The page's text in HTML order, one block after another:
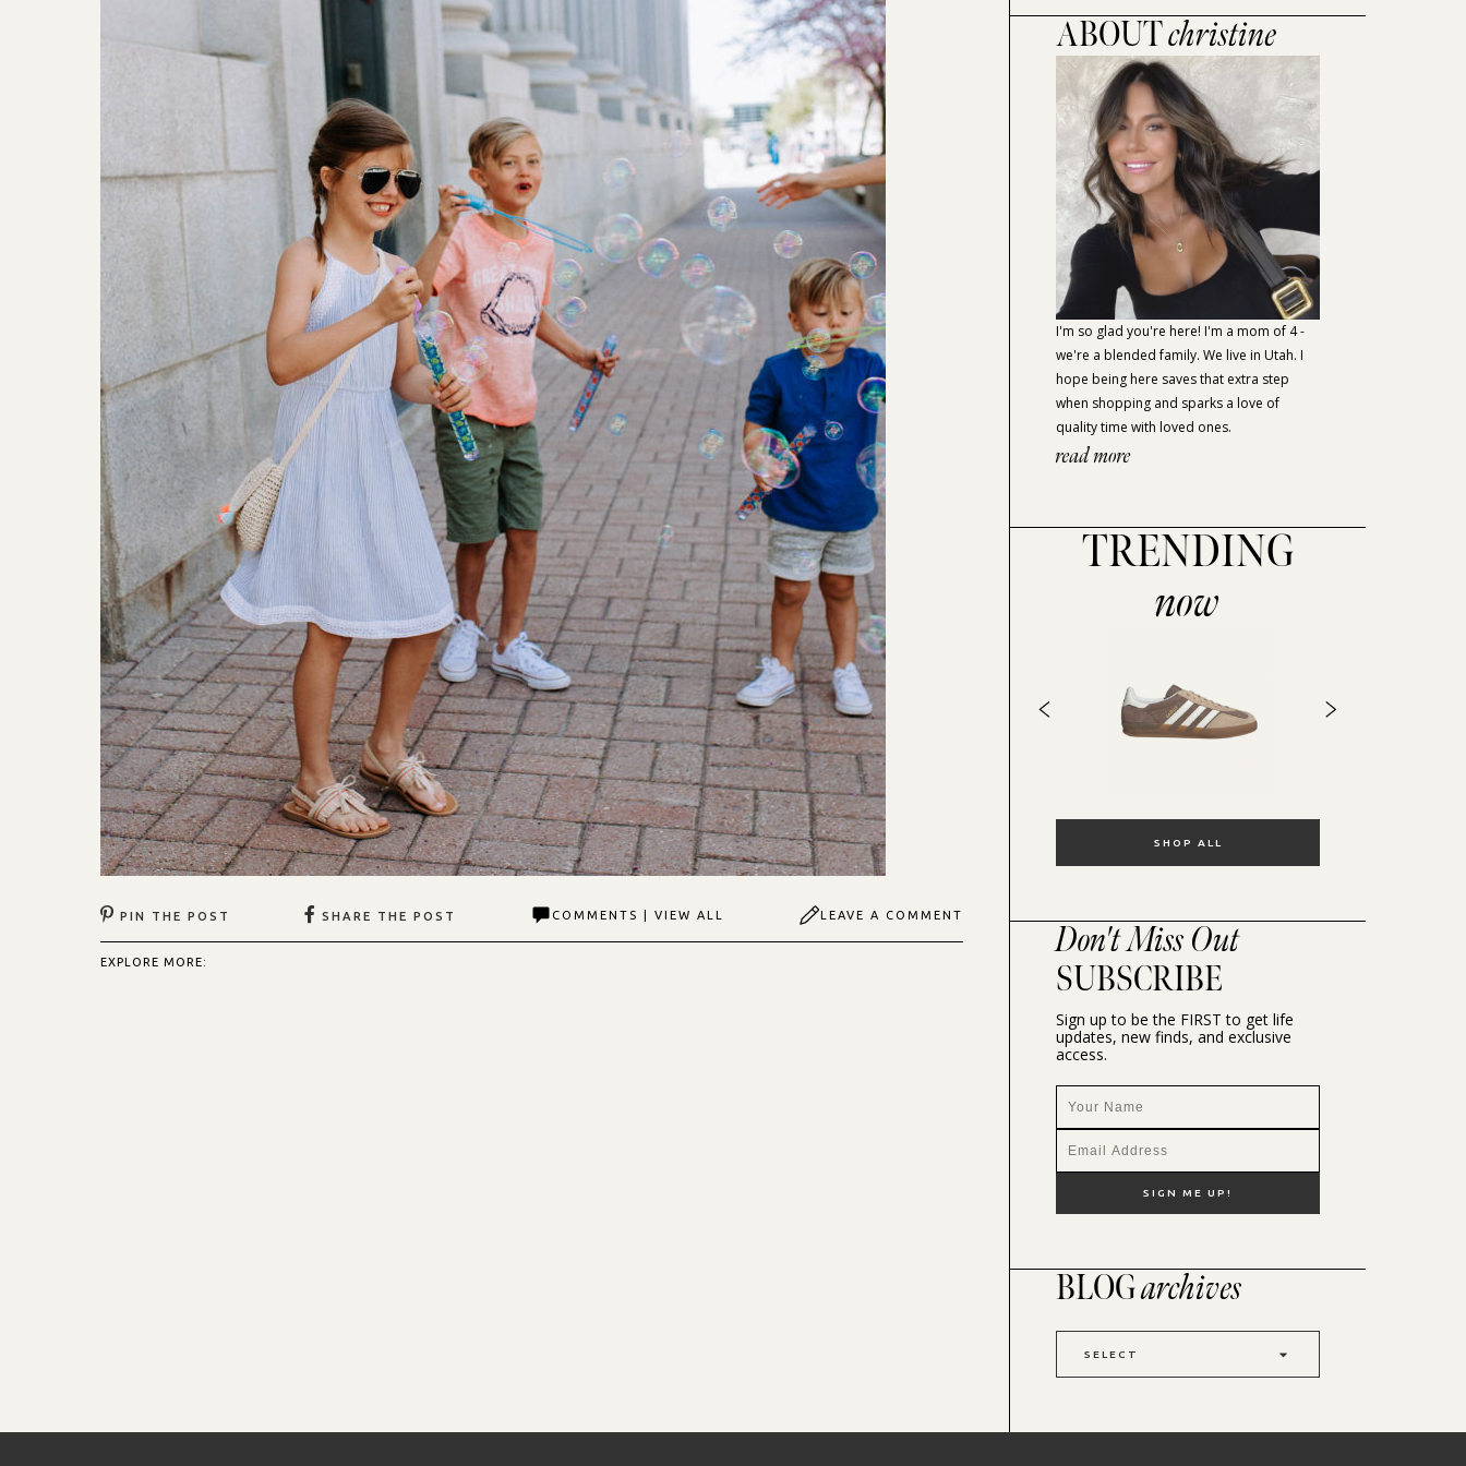
PIN THE POST SHARE THE POST COMMENTS | VIEW ALL LEAVE A COMMENT
EXPLORE MORE:
ABOUTchristine
I'm so glad you're here! I'm a mom of 4 -
we're a blended family. We live in Utah. I
hope being here saves that extra step
when shopping and sparks a love of
quality time with loved ones.
read more
TRENDING
now
SHOP ALL
Don't Miss Out
SUBSCRIBE
Sign up to be the FIRST to get life
updates, new finds, and exclusive
access.
BLOGarchives
SELECT